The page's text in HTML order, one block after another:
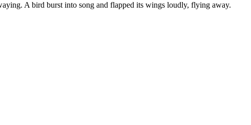
A bird burst into song and flapped its wings loudly, flying away.